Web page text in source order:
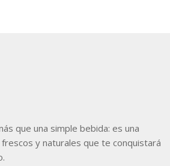
que una simple bebida: es una
y naturales que te conquistará